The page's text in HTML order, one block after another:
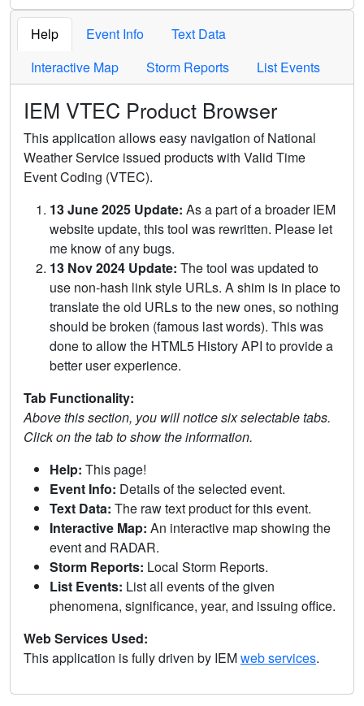
Help Event Info
Text Data
Interactive Map
Storm Reports List Events
IEM VTEC Product Browser
This application allows easy navigation of National
Weather Service issued products with Valid Time
Event Coding (VTEC).
13 June 2025 Update: As a part of a broader IEM
website update, this tool was rewritten. Please let
me know of any bugs.
13 Nov 2024 Update: The tool was updated to
use non-hash link style URLs. A shim is in place to
translate the old URLs to the new ones, so nothing
should be broken (famous last words). This was
done to allow the HTML5 History API to provide a
better user experience.
Tab Functionality:
Above this section, you will notice six selectable tabs.
Click on the tab to show the information.
Help: This page!
Event Info: Details of the selected event.
Text Data: The raw text product for this event.
Interactive Map: An interactive map showing the
event and RADAR.
Storm Reports: Local Storm Reports.
List Events: List all events of the given
phenomena, significance, year, and issuing office.
Web Services Used:
This application is fully driven by IEMweb services.